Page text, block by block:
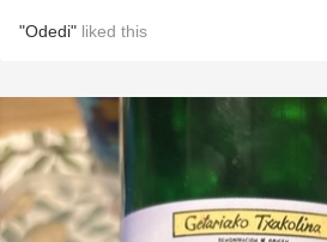
"Odedi" liked this